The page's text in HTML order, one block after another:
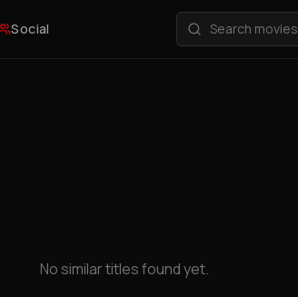
Social
No similar titles found yet.